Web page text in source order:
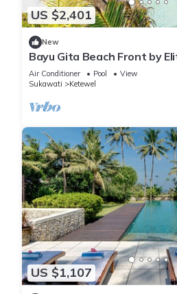
US $2,401
New
Bayu Gita Beach Front by
Air Conditioner Pool
View
Sukawati
Ketewel
US $1,107